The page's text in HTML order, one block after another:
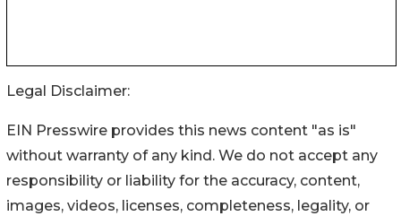
Legal Disclaimer:
EIN Presswire provides this news content "as is"
without warranty of any kind. We do not accept any
responsibility or liability for the accuracy, content,
images, videos, licenses, completeness, legality, or